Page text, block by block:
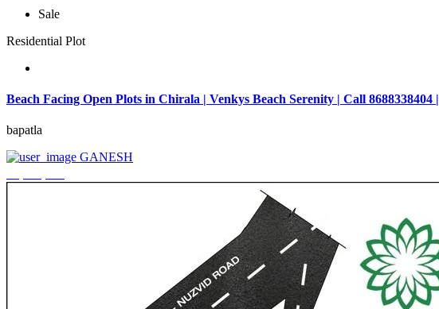
Sale
Residential Plot
Beach Facing Open Plots in Chirala | Venkys Beach Serenity | Call 8688338404 |
bapatla
GANESH